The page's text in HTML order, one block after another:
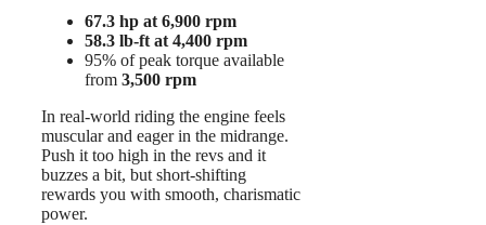
67.3 hp at 6,900 rpm
58.3 lb-ft at 4,400 rpm
95% of peak torque available
from 3,500 rpm
In real-world riding the engine feels
muscular and eager in the midrange.
Push it too high in the revs and it
buzzes a bit, but short-shifting
rewards you with smooth, charismatic
power.